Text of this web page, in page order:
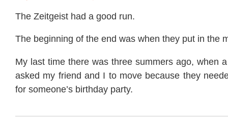
The Zeitgeist had a good run.
The beginning of the end was when they put in the
My last time there was three summers ago, when
asked my friend and I to move because they
for someone’s birthday party.